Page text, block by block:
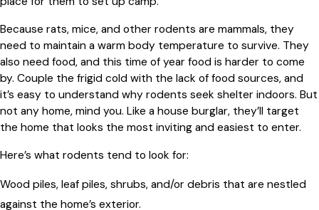
Because rats, mice, and other rodents are mammals, they
need to maintain a warm body temperature to survive. They
also need food, and this time of year food is harder to come
by. Couple the frigid cold with the lack of food sources, and
it’s easy to understand why rodents seek shelter indoors. But
not any home, mind you. Like a house burglar, they’ll target
the home that looks the most inviting and easiest to enter.
Here’s what rodents tend to look for:
Wood piles, leaf piles, shrubs, and/or debris that are nestled
against the home’s exterior.